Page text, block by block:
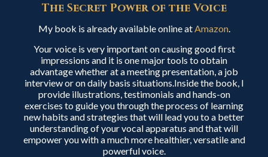
The Secret Power of the Voice
My book is already available online atAmazon.
Your voice is very important on causing good first
impressions and it is one major tools to obtain
advantage whether at a meeting presentation, a job
interview or on daily basis situations.Inside the book, I
provide illustrations, testimonials and hands-on
exercises to guide you through the process of learning
new habits and strategies that will lead you to a better
understanding of your vocal apparatus and that will
empower you with a much more healthier, versatile and
powerful voice.